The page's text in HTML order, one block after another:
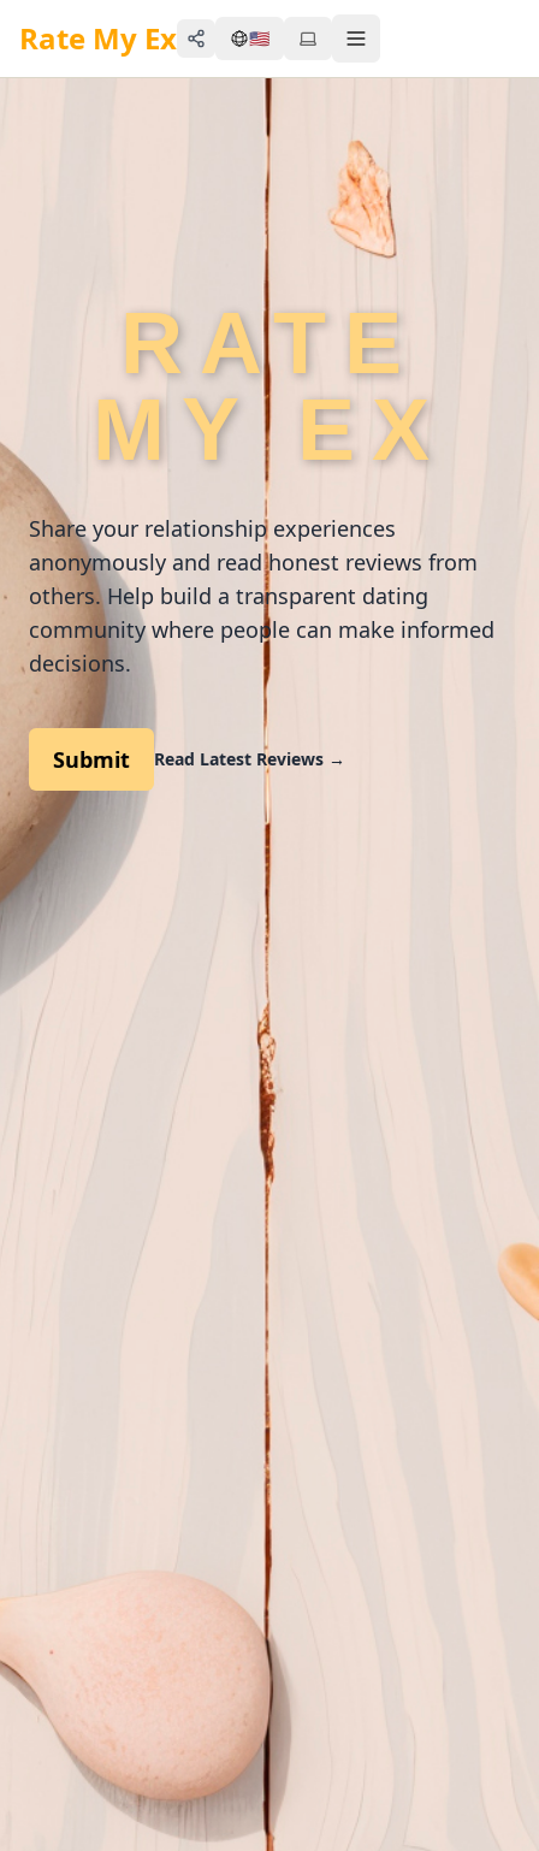
Rate My Ex Share 🇺🇸 Toggle menu
RATE
MY EX
Share your relationship experiences
anonymously and read honest reviews from
others. Help build a transparent dating
community where people can make informed
decisions.
Submit Read Latest Reviews →